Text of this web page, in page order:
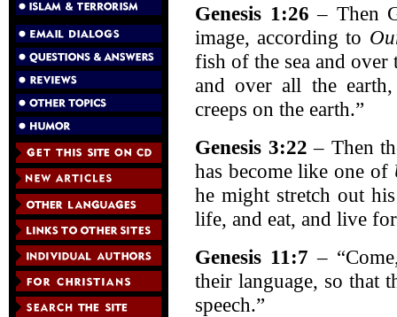
Genesis 1:26 – Then
image, according to
fish of the sea and
and over all the
creeps on the earth.”
Genesis 3:22 – Then
has become like one of
he might stretch out
life, and eat, and live
Genesis 11:7 –
their language, so that
speech.”